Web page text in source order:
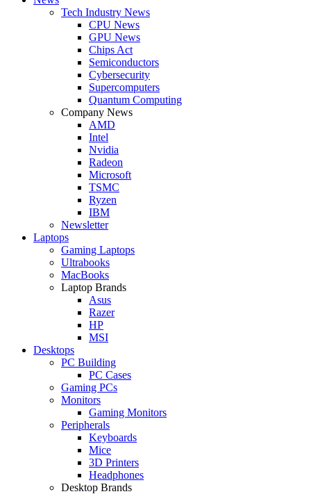
Tech Industry News
CPU News
GPU News
Chips Act
Semiconductors
Cybersecurity
Supercomputers
Quantum Computing
Company News
AMD
Intel
Nvidia
Radeon
Microsoft
TSMC
Ryzen
IBM
Newsletter
Laptops
Gaming Laptops
Ultrabooks
MacBooks
Laptop Brands
Asus
Razer
HP
MSI
Desktops
PC Building
PC Cases
Gaming PCs
Monitors
Gaming Monitors
Peripherals
Keyboards
Mice
3D Printers
Headphones
Desktop Brands